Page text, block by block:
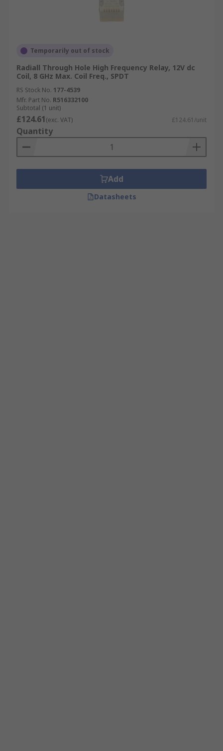
Temporarily out of stock
Radiall Through Hole High Frequency Relay, 12V dc
Coil, 8 GHz Max. Coil Freq., SPDT
RS Stock No. 177-4539
Mfr. Part No. R516332100
Subtotal (1 unit)
£124.61(exc. VAT) £124.61/unit
Quantity
Add
Datasheets